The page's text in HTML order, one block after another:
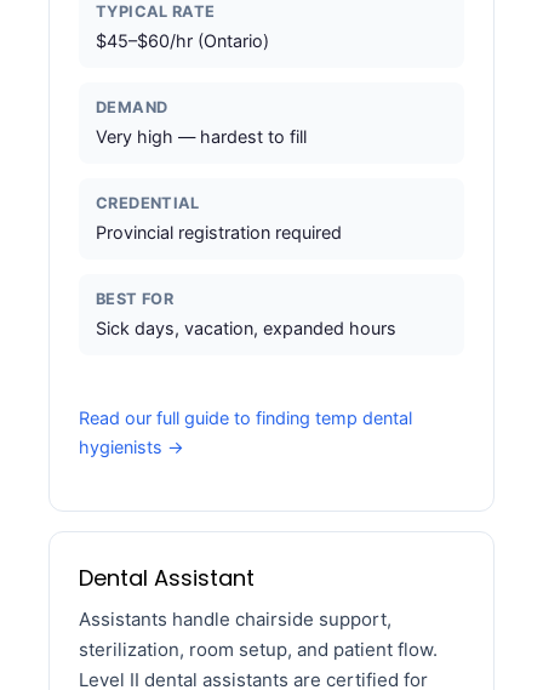
TYPICAL RATE
$45–$60/hr (Ontario)
DEMAND
Very high — hardest to fill
CREDENTIAL
Provincial registration required
BEST FOR
Sick days, vacation, expanded hours
Read our full guide to finding temp dental
hygienists →
Dental Assistant
Assistants handle chairside support,
sterilization, room setup, and patient flow.
Level II dental assistants are certified for